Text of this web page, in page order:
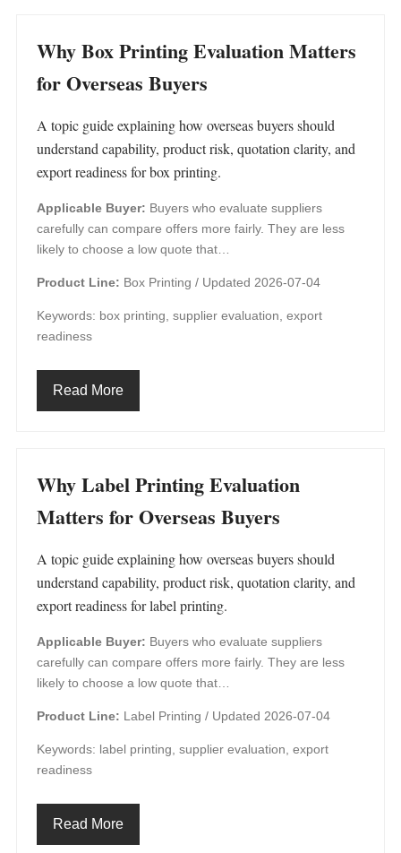
Why Box Printing Evaluation Matters
for Overseas Buyers
A topic guide explaining how overseas buyers should
understand capability, product risk, quotation clarity, and
export readiness for box printing.
Applicable Buyer: Buyers who evaluate suppliers
carefully can compare offers more fairly. They are less
likely to choose a low quote that…
Product Line: Box Printing / Updated 2026-07-04
Keywords: box printing, supplier evaluation, export
readiness
Read More
Why Label Printing Evaluation
Matters for Overseas Buyers
A topic guide explaining how overseas buyers should
understand capability, product risk, quotation clarity, and
export readiness for label printing.
Applicable Buyer: Buyers who evaluate suppliers
carefully can compare offers more fairly. They are less
likely to choose a low quote that…
Product Line: Label Printing / Updated 2026-07-04
Keywords: label printing, supplier evaluation, export
readiness
Read More